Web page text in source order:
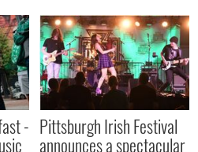
- Pittsburgh Irish Festival
announces a spectacular